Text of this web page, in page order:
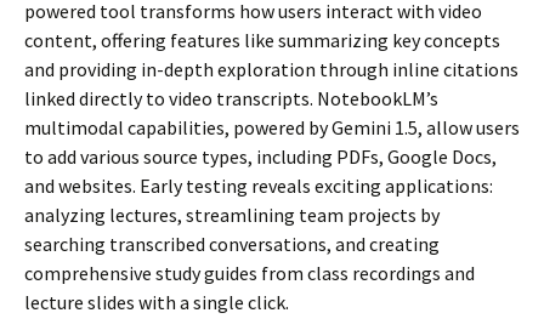
powered tool transforms how users interact with video
content, offering features like summarizing key concepts
and providing in-depth exploration through inline citations
linked directly to video transcripts. NotebookLM’s
multimodal capabilities, powered by Gemini 1.5, allow users
to add various source types, including PDFs, Google Docs,
and websites. Early testing reveals exciting applications:
analyzing lectures, streamlining team projects by
searching transcribed conversations, and creating
comprehensive study guides from class recordings and
lecture slides with a single click.